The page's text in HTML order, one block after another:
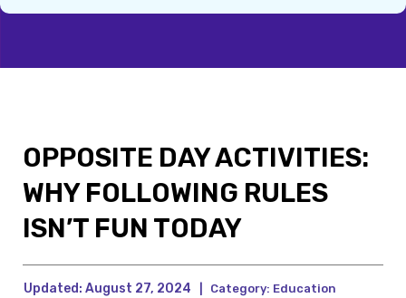
OPPOSITE DAY ACTIVITIES:
WHY FOLLOWING RULES
ISN’T FUN TODAY
Updated: August 27, 2024 Category: Education